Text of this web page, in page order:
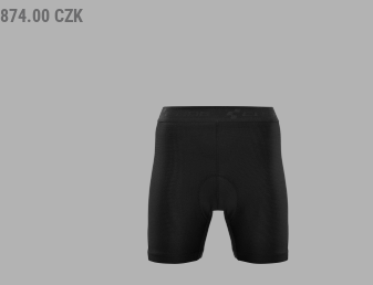
874.00 CZK